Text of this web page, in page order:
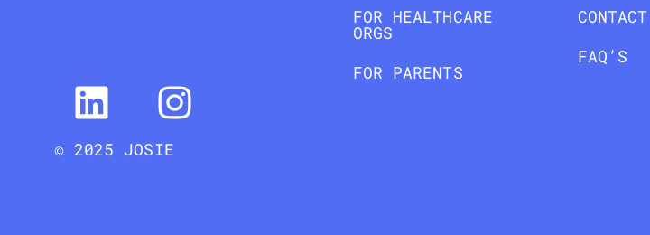
© 2025 JOSIE
FOR HEALTHCARE
ORGS
FOR PARENTS
CONTACT
FAQ’S